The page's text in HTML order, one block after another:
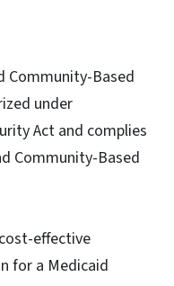
Community-Based
under
Act and complies
Community-Based
effective
for a Medicaid